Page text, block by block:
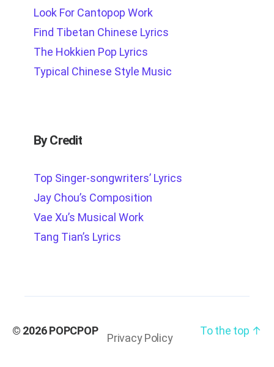
Look For Cantopop Work
Find Tibetan Chinese Lyrics
The Hokkien Pop Lyrics
Typical Chinese Style Music
By Credit
Top Singer-songwriters’ Lyrics
Jay Chou’s Composition
Vae Xu’s Musical Work
Tang Tian’s Lyrics
© 2026POPCPOP
Privacy Policy
To the top ↑